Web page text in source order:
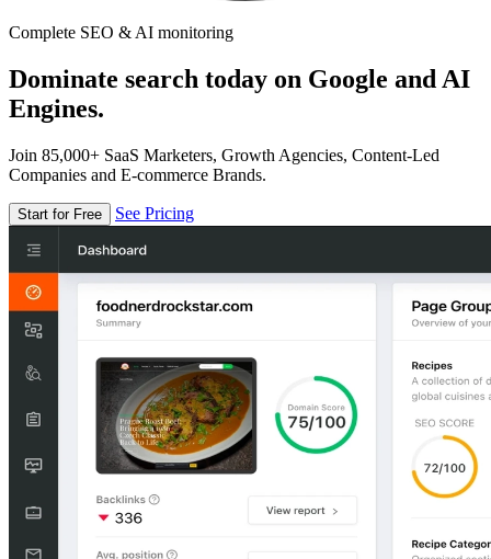
Complete SEO & AI monitoring
Dominate search today on Google and AI
Engines.
Join 85,000+ SaaS Marketers, Growth Agencies, Content-Led
Companies and E-commerce Brands.
Start for Free See Pricing